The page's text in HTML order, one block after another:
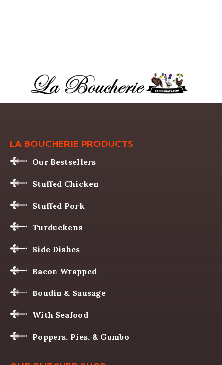
LA BOUCHERIE PRODUCTS
Our Bestsellers
Stuffed Chicken
Stuffed Pork
Turduckens
Side Dishes
Bacon Wrapped
Boudin & Sausage
With Seafood
Poppers, Pies, & Gumbo